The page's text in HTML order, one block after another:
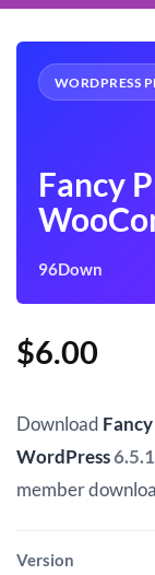
WORDPRESS
Fancy
96Down
$6.00
Download
WordPress6.5.1
member
Version